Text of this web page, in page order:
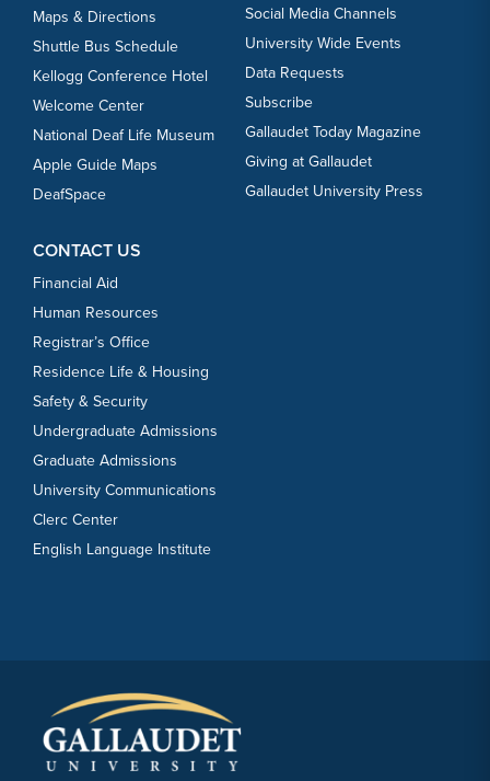
Maps & Directions
Shuttle Bus Schedule
Kellogg Conference Hotel
Welcome Center
National Deaf Life Museum
Apple Guide Maps
DeafSpace
Social Media Channels
University Wide Events
Data Requests
Subscribe
Gallaudet Today Magazine
Giving at Gallaudet
Gallaudet University Press
CONTACT US
Financial Aid
Human Resources
Registrar’s Office
Residence Life & Housing
Safety & Security
Undergraduate Admissions
Graduate Admissions
University Communications
Clerc Center
English Language Institute